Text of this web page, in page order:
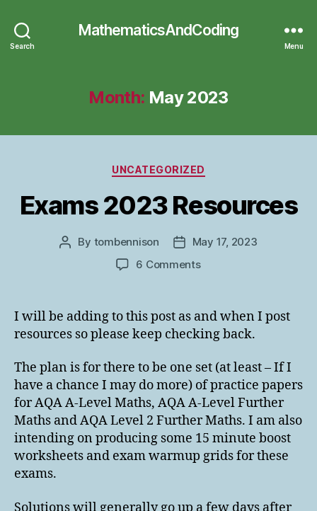
Search
MathematicsAndCoding
Menu
Month: May 2023
Categories
UNCATEGORIZED
Exams 2023 Resources
Post
By tombennison
PostMay 17, 2023
6 Commentson
Resources
I will be adding to this post as and when I post
resources so please keep checking back.
The plan is for there to be one set (at least – If I
have a chance I may do more) of practice papers
for AQA A-Level Maths, AQA A-Level Further
Maths and AQA Level 2 Further Maths. I am also
intending on producing some 15 minute boost
worksheets and exam warmup grids for these
exams.
Solutions will generally go up a few days after